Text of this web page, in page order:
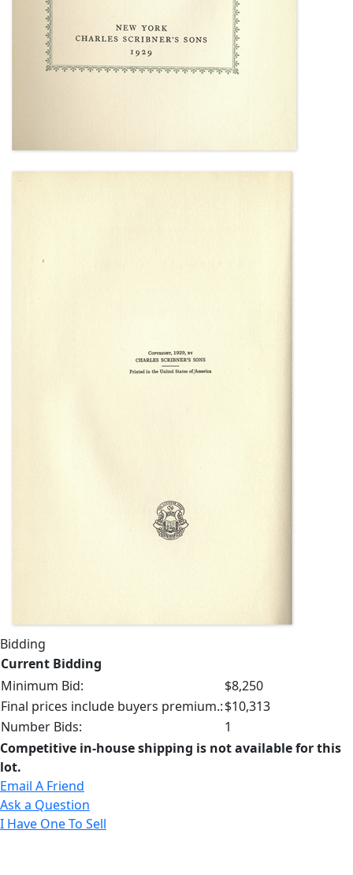
Bidding
Current Bidding
Minimum Bid:
$8,250
Final prices include buyers premium.:$10,313
Number Bids:
1
Competitive in-house shipping is not available for this
lot.
Email A Friend
Ask a Question
I Have One To Sell